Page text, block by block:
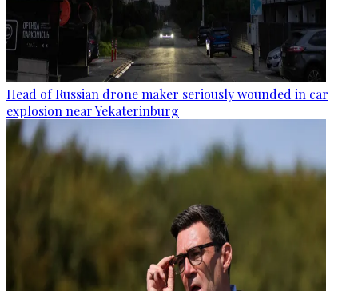
Head of Russian drone maker seriously wounded in car
explosion near Yekaterinburg